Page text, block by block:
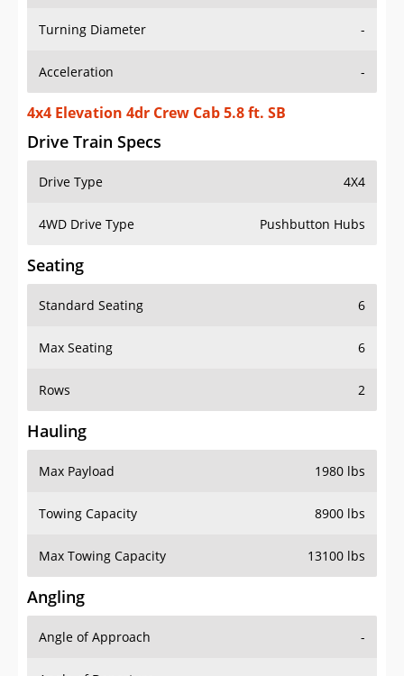
Turning Diameter -
Acceleration -
4x4 Elevation 4dr Crew Cab 5.8 ft. SB
Drive Train Specs
Drive Type 4X4
4WD Drive Type Pushbutton Hubs
Seating
Standard Seating 6
Max Seating 6
Rows 2
Hauling
Max Payload 1980 lbs
Towing Capacity 8900 lbs
Max Towing Capacity 13100 lbs
Angling
Angle of Approach -